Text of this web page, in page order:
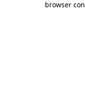
browser